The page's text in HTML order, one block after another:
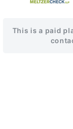
This is a paid